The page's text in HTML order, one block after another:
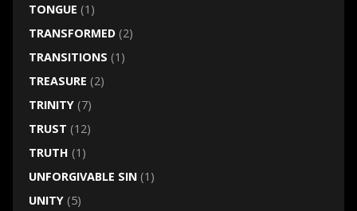
TONGUE (1)
TRANSFORMED(2)
TRANSITIONS (1)
TREASURE (2)
TRINITY(7)
TRUST (12)
TRUTH (1)
UNFORGIVABLE SIN(1)
UNITY(5)